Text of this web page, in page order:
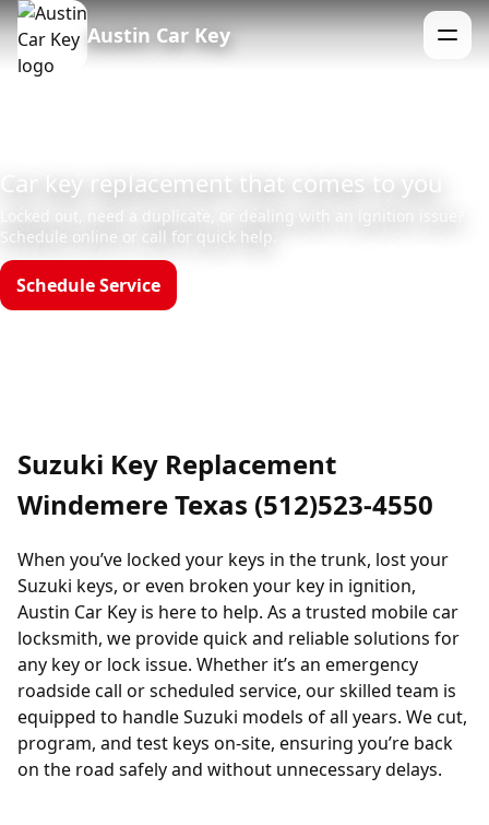
Austin Car Key Menu
Car key replacement that comes to you
Locked out, need a duplicate, or dealing with an ignition issue?
Schedule online or call for quick help.
Schedule Service
Suzuki Key Replacement
Windemere Texas (512)523-4550
When you’ve locked your keys in the trunk, lost your
Suzuki keys, or even broken your key in ignition,
Austin Car Key is here to help. As a trusted mobile car
locksmith, we provide quick and reliable solutions for
any key or lock issue. Whether it’s an emergency
roadside call or scheduled service, our skilled team is
equipped to handle Suzuki models of all years. We cut,
program, and test keys on-site, ensuring you’re back
on the road safely and without unnecessary delays.